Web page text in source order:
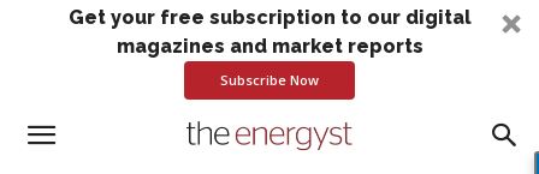
Get your free subscription to our digital
magazines and market reports
Subscribe Now